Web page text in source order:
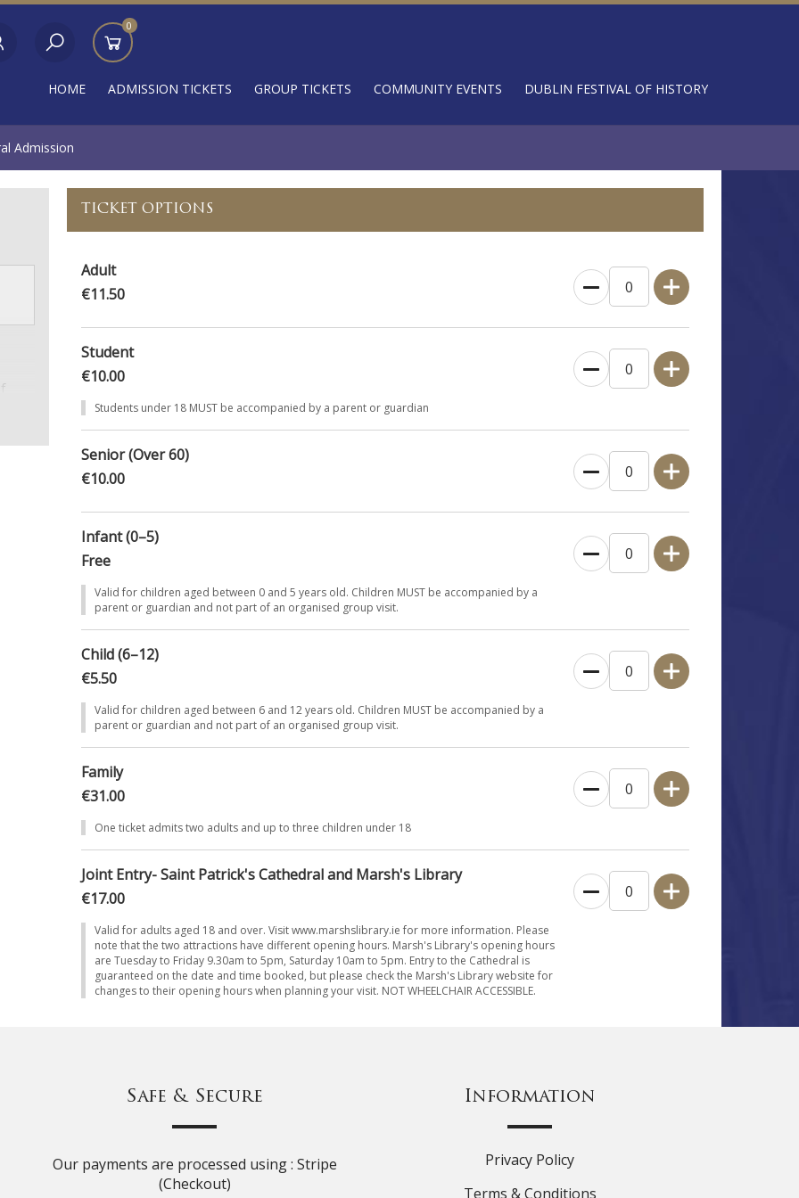
0
HOME ADMISSION TICKETS GROUP TICKETS COMMUNITY EVENTS DUBLIN FESTIVAL OF HISTORY
Admission
TICKET OPTIONS
Adult
€11.50
Student
€10.00
Students under 18 MUST be accompanied by a parent or guardian
Senior (Over 60)
€10.00
Infant (0–5)
Free
Valid for children aged between 0 and 5 years old. Children MUST be accompanied by a
parent or guardian and not part of an organised group visit.
Child (6–12)
€5.50
Valid for children aged between 6 and 12 years old. Children MUST be accompanied by a
parent or guardian and not part of an organised group visit.
Family
€31.00
One ticket admits two adults and up to three children under 18
Joint Entry- Saint Patrick's Cathedral and Marsh's Library
€17.00
Valid for adults aged 18 and over. Visit www.marshslibrary.ie for more information. Please
note that the two attractions have different opening hours. Marsh's Library's opening hours
are Tuesday to Friday 9.30am to 5pm, Saturday 10am to 5pm. Entry to the Cathedral is
guaranteed on the date and time booked, but please check the Marsh's Library website for
changes to their opening hours when planning your visit. NOT WHEELCHAIR ACCESSIBLE.
Safe & Secure
Our payments are processed using : Stripe
(Checkout)
Information
Privacy Policy
Terms & Conditions